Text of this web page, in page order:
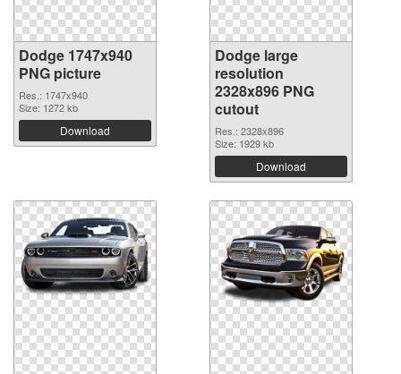
Dodge 1747x940
PNG picture
Res.: 1747x940
Size: 1272 kb
Download
Dodge large
resolution
2328x896 PNG
cutout
Res.: 2328x896
Size: 1929 kb
Download